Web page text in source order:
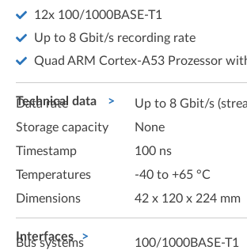
12x 100/1000BASE-T1
Up to 8 Gbit/s recording rate
Quad ARM Cortex-A53 Prozessor
Technical data
Data rate
Up to 8 Gbit/s
Storage capacity
None
Timestamp
100 ns
Temperatures
-40 to +65 °C
Dimensions
42 x 120 x 224 mm
Interfaces
Bus systems 100/1000BASE-T1